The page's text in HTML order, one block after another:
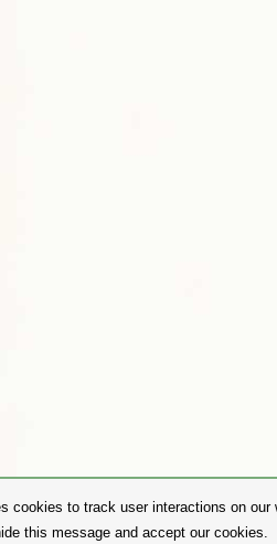
cookies to track user interactions on
this message and accept our cookies.